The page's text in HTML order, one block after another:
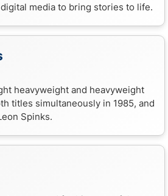
media to bring stories to life.
heavyweight and heavyweight
titles simultaneously in 1985, and
Spinks.